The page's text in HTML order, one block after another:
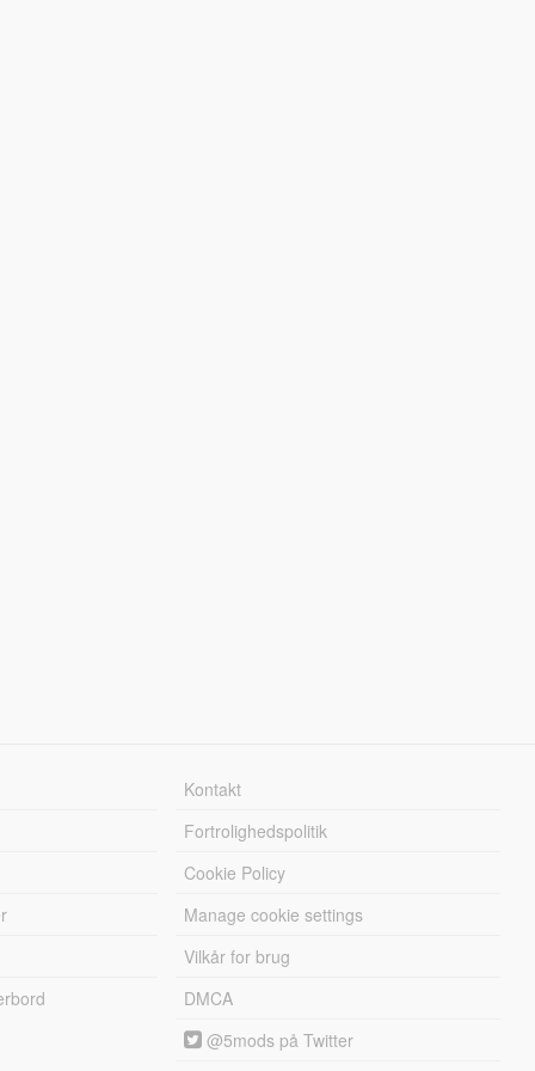
Kontakt
Fortrolighedspolitik
Cookie Policy
Manage cookie settings
Vilkår for brug
DMCA
@5mods på Twitter